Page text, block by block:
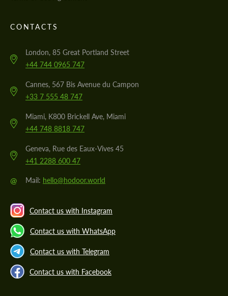
CONTACTS
London, 85 Great Portland Street
+44 744 0965 747
Cannes, 567 Bis Avenue du Campon
+33 7 555 48 747
Miami, K800 Brickell Ave, Miami
+44 748 8818 747
Geneva, Rue des Eaux-Vives 45
+41 2288 600 47
@ Mail: hello@hodoor.world
Contact us with Instagram
Contact us with WhatsApp
Contact us with Telegram
Contact us with Facebook